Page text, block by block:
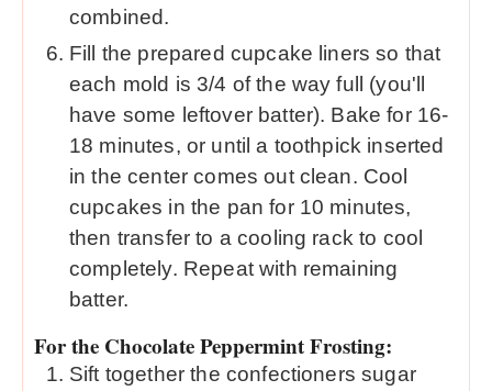
combined.
Fill the prepared cupcake liners so that
each mold is 3/4 of the way full (you'll
have some leftover batter). Bake for 16-
18 minutes, or until a toothpick inserted
in the center comes out clean. Cool
cupcakes in the pan for 10 minutes,
then transfer to a cooling rack to cool
completely. Repeat with remaining
batter.
For the Chocolate Peppermint Frosting:
Sift together the confectioners sugar